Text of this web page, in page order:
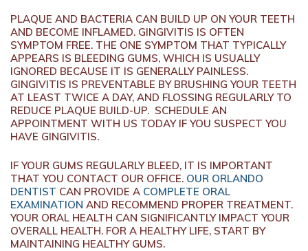
PLAQUE AND BACTERIA CAN BUILD UP ON YOUR TEETH
AND BECOME INFLAMED. GINGIVITIS IS OFTEN
SYMPTOM FREE. THE ONE SYMPTOM THAT TYPICALLY
APPEARS IS BLEEDING GUMS, WHICH IS USUALLY
IGNORED BECAUSE IT IS GENERALLY PAINLESS.
GINGIVITIS IS PREVENTABLE BY BRUSHING YOUR TEETH
AT LEAST TWICE A DAY, AND FLOSSING REGULARLY TO
REDUCE PLAQUE BUILD-UP. SCHEDULE AN
APPOINTMENT WITH US TODAY IF YOU SUSPECT YOU
HAVE GINGIVITIS.
IF YOUR GUMS REGULARLY BLEED, IT IS IMPORTANT
THAT YOU CONTACT OUR OFFICE. OUR ORLANDO
DENTIST CAN PROVIDE A COMPLETE ORAL
EXAMINATION AND RECOMMEND PROPER TREATMENT.
YOUR ORAL HEALTH CAN SIGNIFICANTLY IMPACT YOUR
OVERALL HEALTH. FOR A HEALTHY LIFE, START BY
MAINTAINING HEALTHY GUMS.